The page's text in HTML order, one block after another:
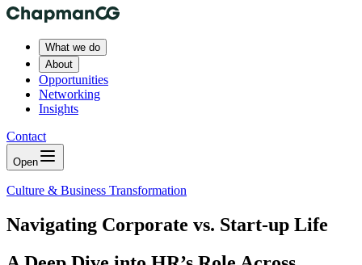
What we do
About
Opportunities
Networking
Insights
Contact
Open
Culture & Business Transformation
Navigating Corporate vs. Start-up Life